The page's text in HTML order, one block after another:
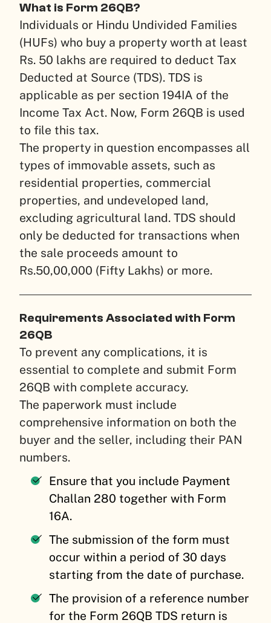
What is Form 26QB?
Individuals or Hindu Undivided Families
(HUFs) who buy a property worth at least
Rs. 50 lakhs are required to deduct Tax
Deducted at Source (TDS). TDS is
applicable as per section 194IA of the
Income Tax Act. Now, Form 26QB is used
to file this tax.
The property in question encompasses all
types of immovable assets, such as
residential properties, commercial
properties, and undeveloped land,
excluding agricultural land. TDS should
only be deducted for transactions when
the sale proceeds amount to
Rs.50,00,000 (Fifty Lakhs) or more.
Requirements Associated with Form
26QB
To prevent any complications, it is
essential to complete and submit Form
26QB with complete accuracy.
The paperwork must include
comprehensive information on both the
buyer and the seller, including their PAN
numbers.
Ensure that you include Payment
Challan 280 together with Form
16A.
The submission of the form must
occur within a period of 30 days
starting from the date of purchase.
The provision of a reference number
for the Form 26QB TDS return is